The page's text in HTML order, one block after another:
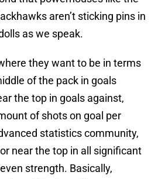
aren’t sticking pins in
as we speak.
they want to be in terms
of the pack in goals
the top in goals against,
of shots on goal per
statistics community,
near the top in all significant
strength. Basically,